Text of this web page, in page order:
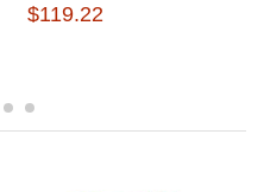
$119.22